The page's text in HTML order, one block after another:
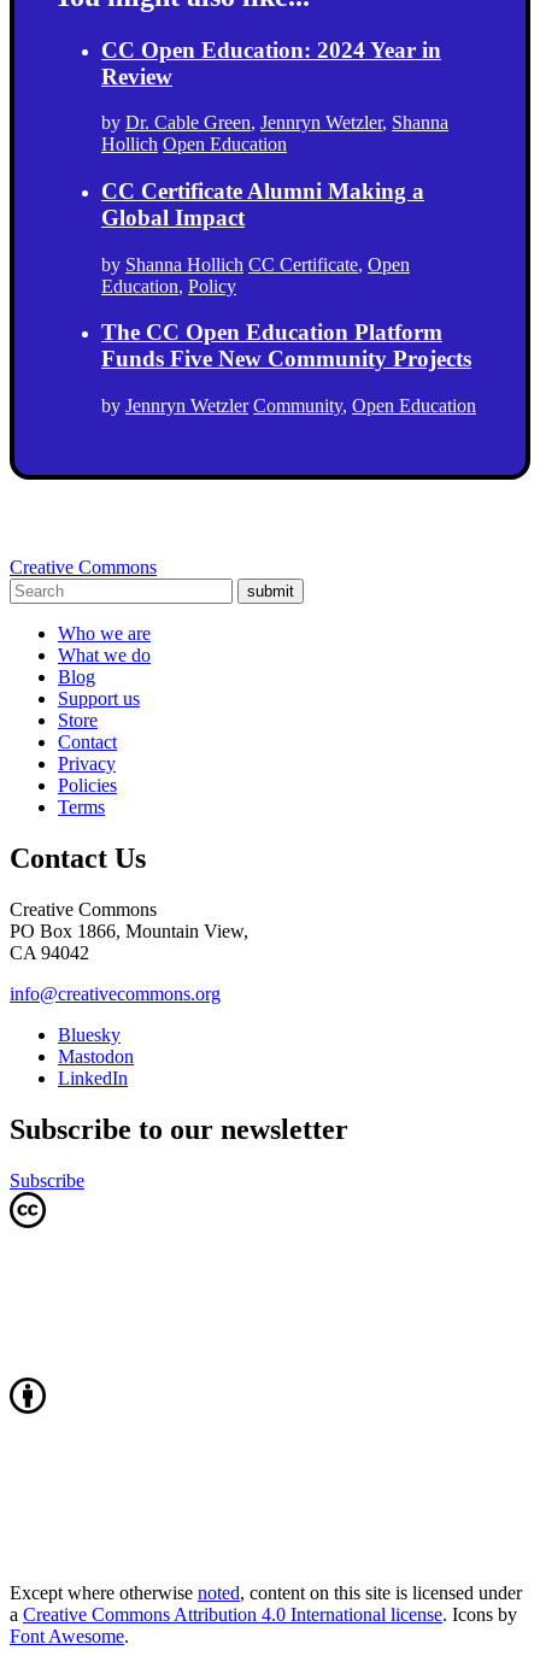
CC Open Education: 2024 Year in
Review
by Dr. Cable Green, Jennryn Wetzler, Shanna
Hollich Open Education
CC Certificate Alumni Making a
Global Impact
by Shanna Hollich CC Certificate, Open
Education, Policy
The CC Open Education Platform
Funds Five New Community Projects
by Jennryn Wetzler Community, Open Education
Creative Commons
submit
Who we are
What we do
Blog
Support us
Store
Contact
Privacy
Policies
Terms
Contact Us
Creative Commons
PO Box 1866, Mountain View,
CA 94042
info@creativecommons.org
Bluesky
Mastodon
LinkedIn
Subscribe to our newsletter
Subscribe
Except where otherwise noted, content on this site is licensed under
a Creative Commons Attribution 4.0 International license. Icons by
Font Awesome.